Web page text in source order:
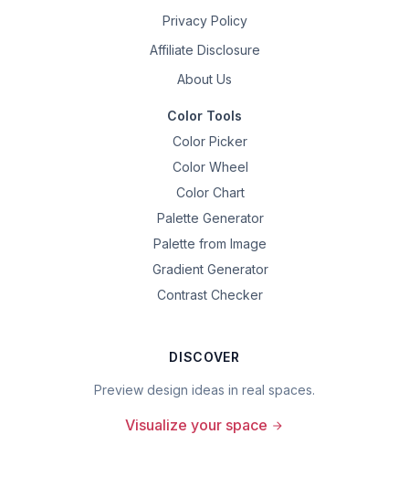
Privacy Policy
Affiliate Disclosure
About Us
Color Tools
Color Picker
Color Wheel
Color Chart
Palette Generator
Palette from Image
Gradient Generator
Contrast Checker
DISCOVER
Preview design ideas in real spaces.
Visualize your space